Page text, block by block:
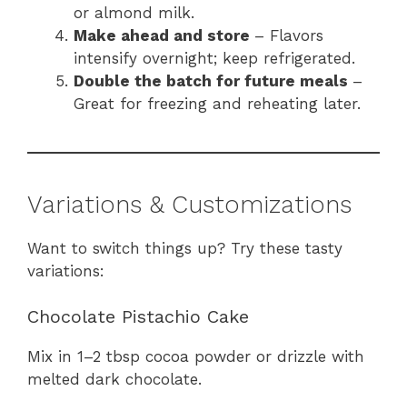
or almond milk.
Make ahead and store – Flavors
intensify overnight; keep refrigerated.
Double the batch for future meals –
Great for freezing and reheating later.
Variations & Customizations
Want to switch things up? Try these tasty
variations:
Chocolate Pistachio Cake
Mix in 1–2 tbsp cocoa powder or drizzle with
melted dark chocolate.